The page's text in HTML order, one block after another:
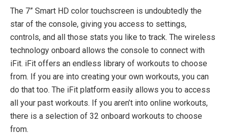
The 7” Smart HD color touchscreen is undoubtedly the
star of the console, giving you access to settings,
controls, and all those stats you like to track. The wireless
technology onboard allows the console to connect with
iFit. iFit offers an endless library of workouts to choose
from. If you are into creating your own workouts, you can
do that too. The iFit platform easily allows you to access
all your past workouts. If you aren’t into online workouts,
there is a selection of 32 onboard workouts to choose
from.